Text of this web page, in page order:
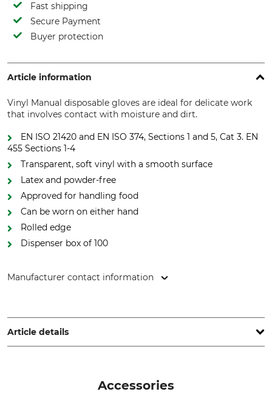
Fast shipping
Secure Payment
Buyer protection
Article information
Vinyl Manual disposable gloves are ideal for delicate work
that involves contact with moisture and dirt.
EN ISO 21420 and EN ISO 374, Sections 1 and 5, Cat 3. EN
455 Sections 1-4
Transparent, soft vinyl with a smooth surface
Latex and powder-free
Approved for handling food
Can be worn on either hand
Rolled edge
Dispenser box of 100
Manufacturer contact information
Austria, www.remesco.com
Article details
Accessories